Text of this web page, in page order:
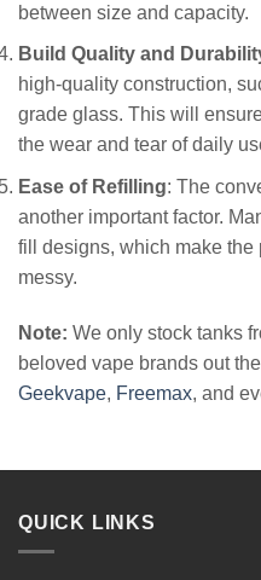
between size and capacity.
Build Quality and
high-quality construction,
grade glass. This will
the wear and tear of daily
Ease of Refilling: The
another important factor.
fill designs, which make
messy.
Note: We only stock tanks
beloved vape brands out
Geekvape, Freemax, and
QUICK LINKS